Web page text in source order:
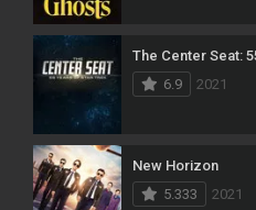
The Center Seat:
6.9
2021
New Horizon
5.333
2021